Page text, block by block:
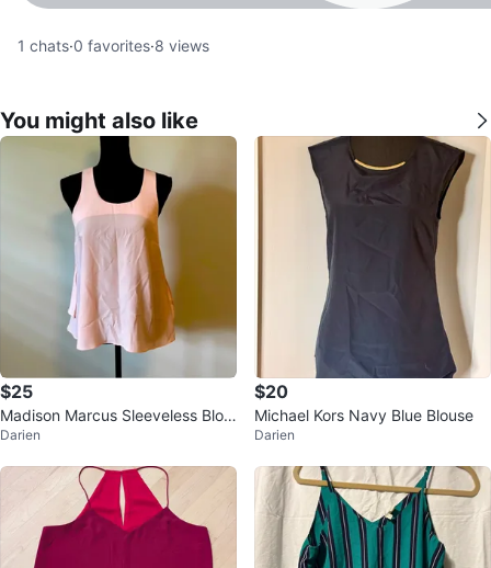
1 chats·0 favorites·8 views
You might also like
$25
Madison Marcus Sleeveless Blou
se - Size Small
Darien
$20
Michael Kors Navy Blue Blouse
Darien